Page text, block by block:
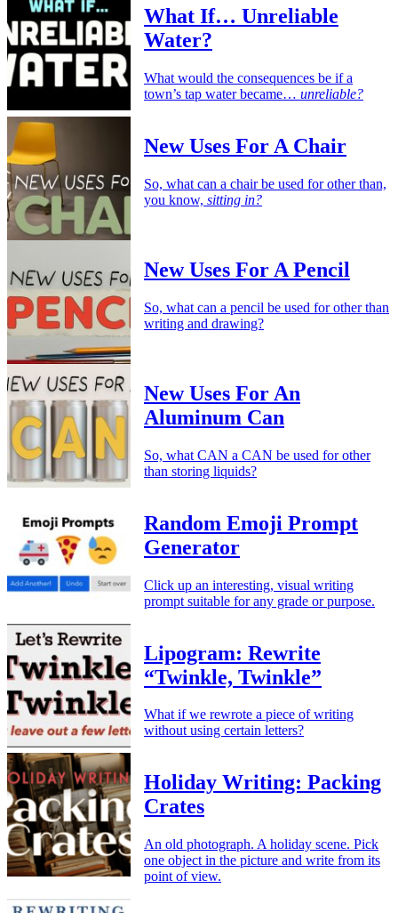
What If… Unreliable
Water?
What would the consequences be if a
town’s tap water became… unreliable?
New Uses For A Chair
So, what can a chair be used for other than,
you know, sitting in?
New Uses For A Pencil
So, what can a pencil be used for other than
writing and drawing?
New Uses For An
Aluminum Can
So, what CAN a CAN be used for other
than storing liquids?
Random Emoji Prompt
Generator
Click up an interesting, visual writing
prompt suitable for any grade or purpose.
Lipogram: Rewrite
“Twinkle, Twinkle”
What if we rewrote a piece of writing
without using certain letters?
Holiday Writing: Packing
Crates
An old photograph. A holiday scene. Pick
one object in the picture and write from its
point of view.